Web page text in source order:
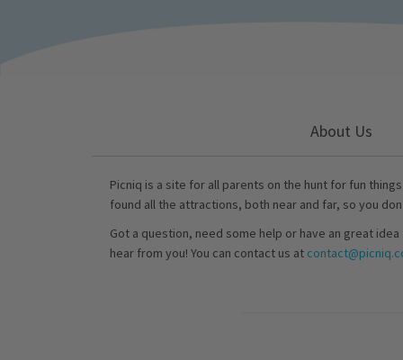
About Us
Picniq is a site for all parents on the hunt for fun
found all the attractions, both near and far, so you
Got a question, need some help or have an great
hear from you! You can contact us at